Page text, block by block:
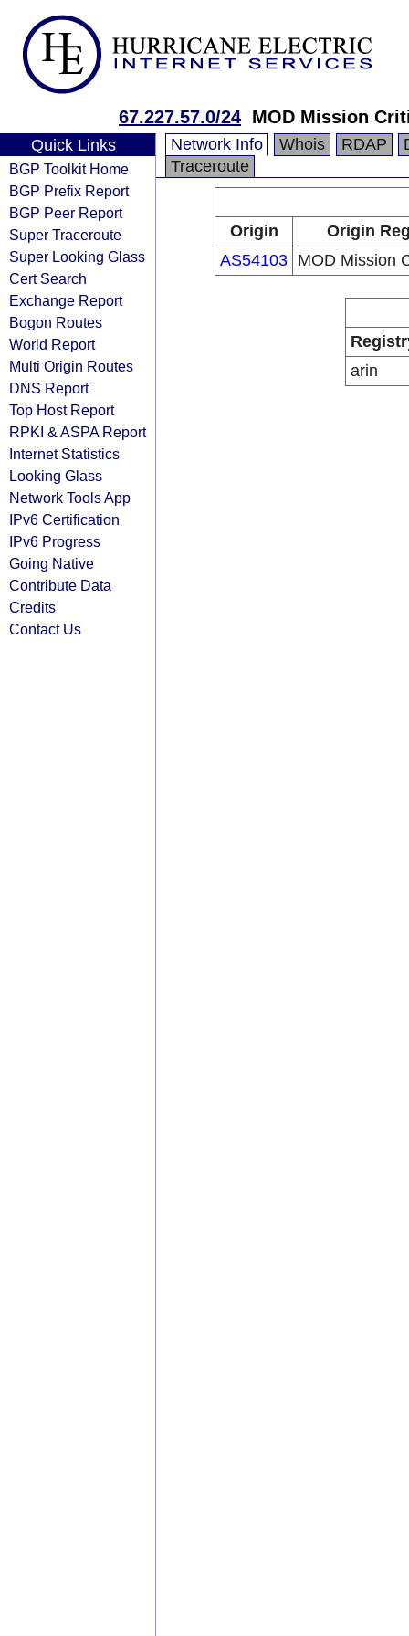
67.227.57.0/24 MOD Mission
Quick Links
BGP Toolkit Home
BGP Prefix Report
BGP Peer Report
Super Traceroute
Super Looking Glass
Cert Search
Exchange Report
Bogon Routes
World Report
Multi Origin Routes
DNS Report
Top Host Report
RPKI & ASPA Report
Internet Statistics
Looking Glass
Network Tools App
IPv6 Certification
IPv6 Progress
Going Native
Contribute Data
Credits
Contact Us
Network Info Whois RDAP
Traceroute
Origin
Origin
AS54103 MOD Mission
arin